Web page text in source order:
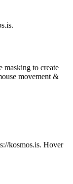
masking to create
movement &
kosmos.is. Hover